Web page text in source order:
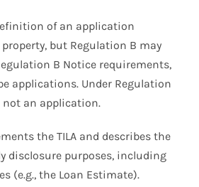
of an application
but Regulation B may
B Notice requirements,
applications. Under Regulation
not an application.
the TILA and describes the
disclosure purposes, including
(e.g., the Loan Estimate).